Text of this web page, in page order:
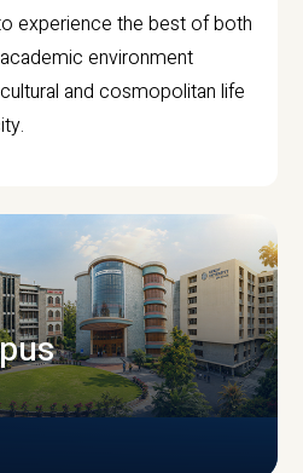
experience the best of both
environment
and cosmopolitan life